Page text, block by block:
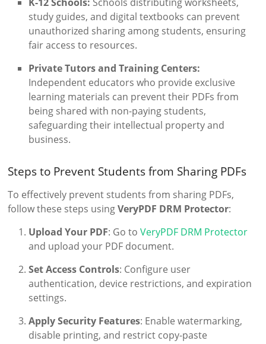
study guides, and digital textbooks can prevent
unauthorized sharing among students, ensuring
fair access to resources.
Private Tutors and Training Centers:
Independent educators who provide exclusive
learning materials can prevent their PDFs from
being shared with non-paying students,
safeguarding their intellectual property and
business.
Steps to Prevent Students from Sharing PDFs
To effectively prevent students from sharing PDFs,
follow these steps usingVeryPDF DRM Protector:
Upload Your PDF: Go toVeryPDF DRM Protector
and upload your PDF document.
Set Access Controls: Configure user
authentication, device restrictions, and expiration
settings.
Apply Security Features: Enable watermarking,
disable printing, and restrict copy-paste